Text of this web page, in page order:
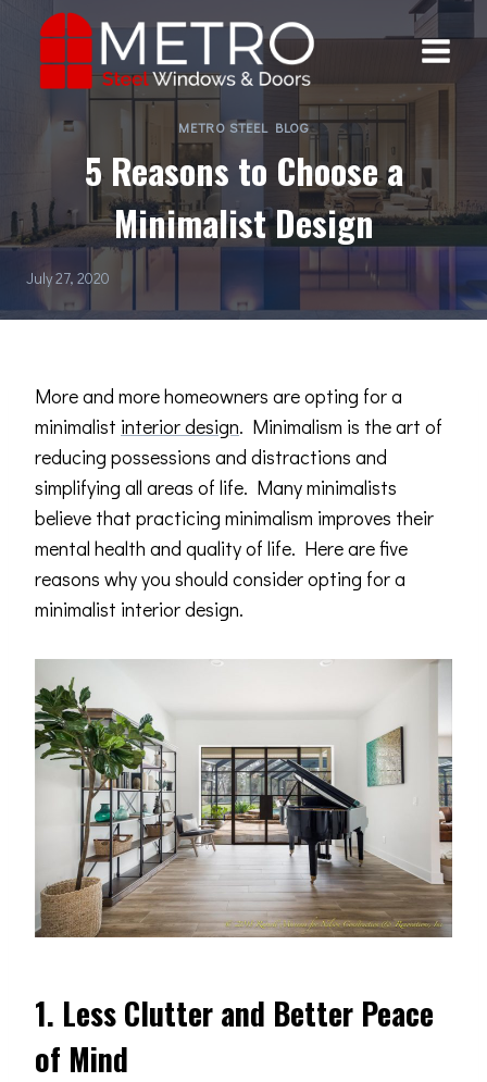
content
METRO STEEL BLOG
5 Reasons to Choose a
Minimalist Design
July 27, 2020
More and more homeowners are opting for a
minimalist interior design. Minimalism is the art of
reducing possessions and distractions and
simplifying all areas of life. Many minimalists
believe that practicing minimalism improves their
mental health and quality of life. Here are five
reasons why you should consider opting for a
minimalist interior design.
1. Less Clutter and Better Peace
of Mind